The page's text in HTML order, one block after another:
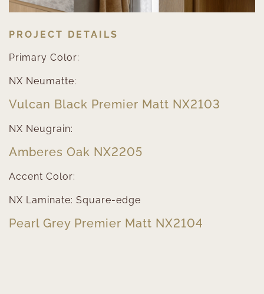
PROJECT DETAILS
Primary Color:
NX Neumatte:
Vulcan Black Premier Matt NX2103
NX Neugrain:
Amberes Oak NX2205
Accent Color:
NX Laminate: Square-edge
Pearl Grey Premier Matt NX2104